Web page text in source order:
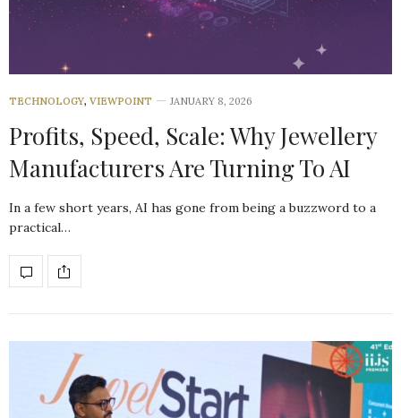
TECHNOLOGY, VIEWPOINT JANUARY 8, 2026
Profits, Speed, Scale: Why Jewellery
Manufacturers Are Turning To AI
In a few short years, AI has gone from being a buzzword to a
practical…